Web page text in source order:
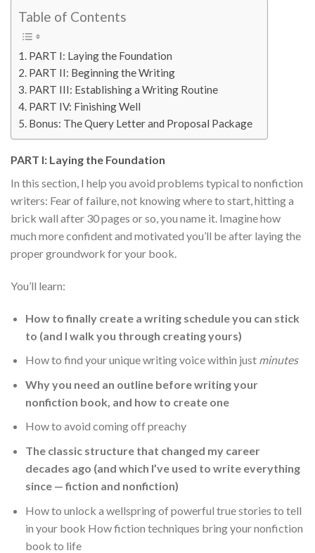
Table of Contents
PART I: Laying the Foundation
PART II: Beginning the Writing
PART III: Establishing a Writing Routine
PART IV: Finishing Well
Bonus: The Query Letter and Proposal Package
PART I: Laying the Foundation
In this section, I help you avoid problems typical to nonfiction
writers: Fear of failure, not knowing where to start, hitting a
brick wall after 30 pages or so, you name it. Imagine how
much more confident and motivated you’ll be after laying the
proper groundwork for your book.
You’ll learn:
How to finally create a writing schedule you can stick
to (and I walk you through creating yours)
How to find your unique writing voice within just minutes
Why you need an outline before writing your
nonfiction book, and how to create one
How to avoid coming off preachy
The classic structure that changed my career
decades ago (and which I’ve used to write everything
since — fiction and nonfiction)
How to unlock a wellspring of powerful true stories to tell
in your book How fiction techniques bring your nonfiction
book to life